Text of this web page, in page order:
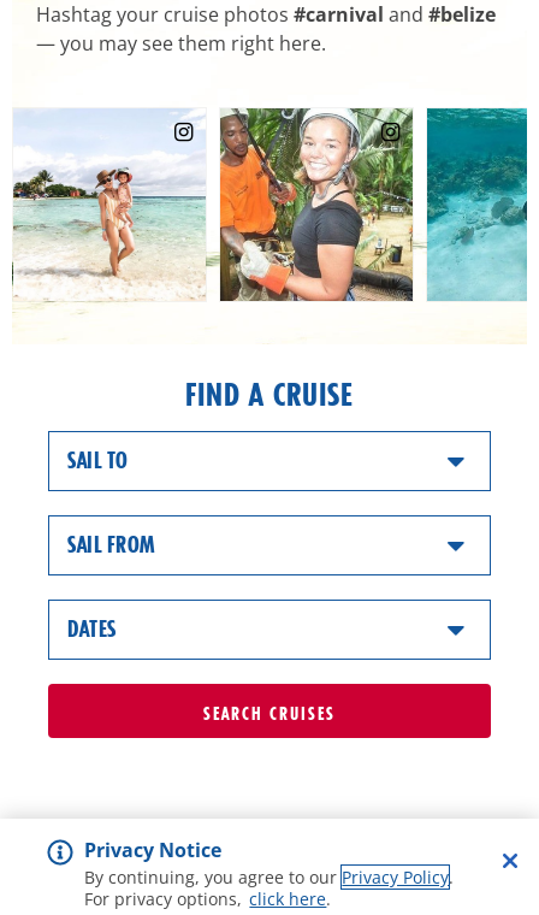
Hashtag your cruise photos #carnival and #belize
— you may see them right here.
FIND A CRUISE
SAIL TO
SAIL FROM
DATES
SEARCH CRUISES
Privacy Notice
By continuing, you agree to our Privacy Policy.
For privacy options, click here.